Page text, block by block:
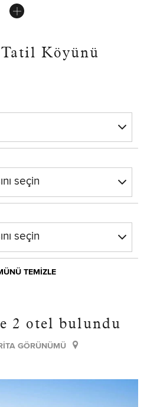
Köyünü
seçin
seçin
TEMIZLE
2 otel bulundu
GÖRÜNÜMÜ